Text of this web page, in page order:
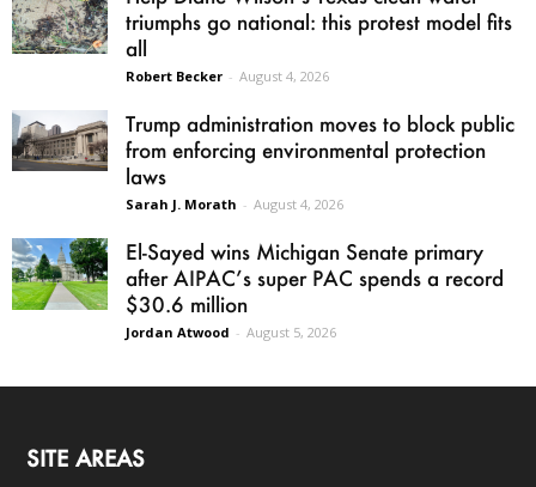
triumphs go national: this protest model fits
all
Robert Becker - August 4, 2026
Trump administration moves to block public
from enforcing environmental protection
laws
Sarah J. Morath - August 4, 2026
El-Sayed wins Michigan Senate primary
after AIPAC’s super PAC spends a record
$30.6 million
Jordan Atwood - August 5, 2026
SITE AREAS